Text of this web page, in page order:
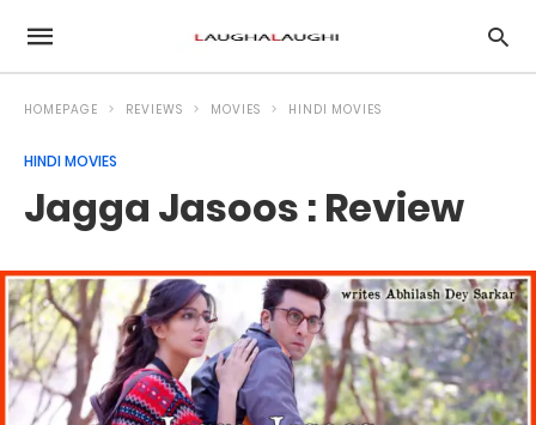
HOMEPAGE REVIEWS MOVIES HINDI MOVIES
HINDI MOVIES
Jagga Jasoos : Review